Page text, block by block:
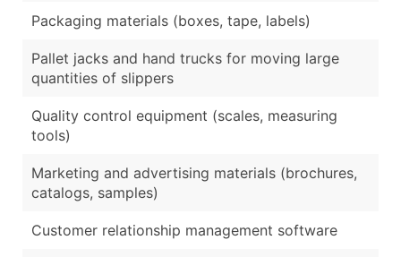
Packaging materials (boxes, tape, labels)
Pallet jacks and hand trucks for moving large
quantities of slippers
Quality control equipment (scales, measuring
tools)
Marketing and advertising materials (brochures,
catalogs, samples)
Customer relationship management software